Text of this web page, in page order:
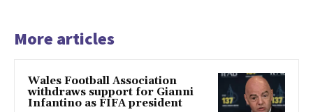
More articles
Wales Football Association
withdraws support for Gianni
Infantino as FIFA president